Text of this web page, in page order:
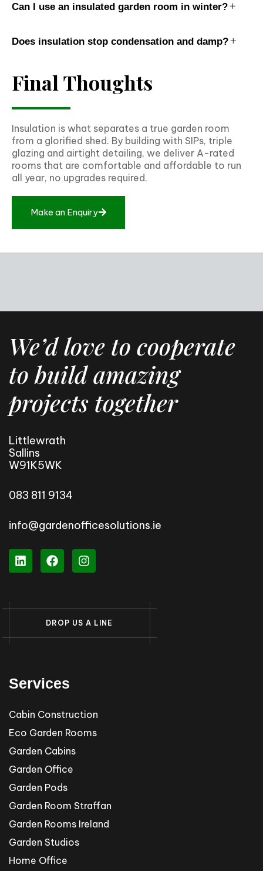
Can I use an insulated garden room in winter?
Does insulation stop condensation and damp?
Final Thoughts
Insulation is what separates a true garden room
from a glorified shed. By building with SIPs, triple
glazing and airtight detailing, we deliver A-rated
rooms that are comfortable and affordable to run
all year, no upgrades required.
Make an Enquiry
We’d love to cooperate
to build amazing
projects together
Littlewrath
Sallins
W91K5WK
083 811 9134
info@gardenofficesolutions.ie
D R O P U S A L N E
Services
Cabin Construction
Eco Garden Rooms
Garden Cabins
Garden Office
Garden Pods
Garden Room Straffan
Garden Rooms Ireland
Garden Studios
Home Office